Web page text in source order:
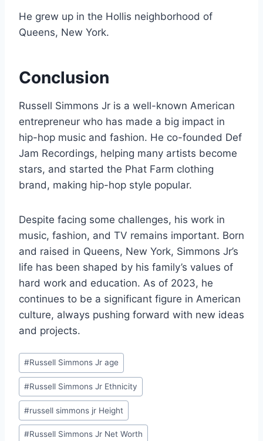
He grew up in the Hollis neighborhood of
Queens, New York.
Conclusion
Russell Simmons Jr is a well-known American
entrepreneur who has made a big impact in
hip-hop music and fashion. He co-founded Def
Jam Recordings, helping many artists become
stars, and started the Phat Farm clothing
brand, making hip-hop style popular.
Despite facing some challenges, his work in
music, fashion, and TV remains important. Born
and raised in Queens, New York, Simmons Jr’s
life has been shaped by his family’s values of
hard work and education. As of 2023, he
continues to be a significant figure in American
culture, always pushing forward with new ideas
and projects.
Post
Tags:
#Russell Simmons Jr age
#Russell Simmons Jr Ethnicity
#russell simmons jr Height
#Russell Simmons Jr Net Worth